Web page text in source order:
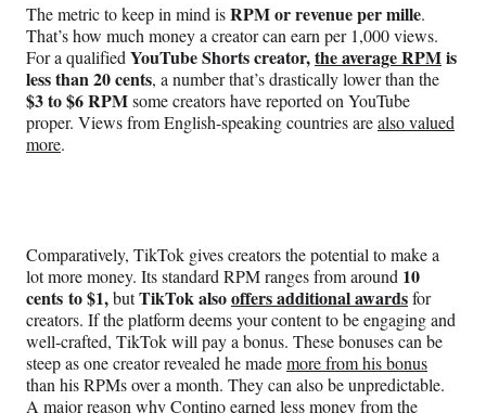
The metric to keep in mind isRPM or revenue per mille.
That’s how much money a creator can earn per 1,000 views.
For a qualified YouTube Shorts creator,the average RPMis
less than 20 cents, a number that’s drastically lower than the
$3 to $6 RPMsome creators have reported on YouTube
proper. Views from English-speaking countries arealso valued
more.
Comparatively, TikTok gives creators the potential to make a
lot more money. Its standard RPM ranges from around 10
cents to $1,butTikTok alsooffers additional awardsfor
creators. If the platform deems your content to be engaging and
well-crafted, TikTok will pay a bonus. These bonuses can be
steep as one creator revealed he mademore from his bonus
than his RPMs over a month. They can also be unpredictable.
A major reason why Contino earned less money from the